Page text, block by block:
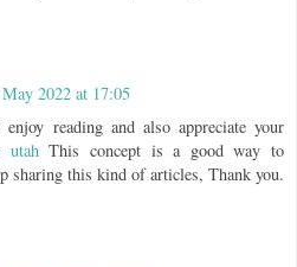
May 2022 at 17:05
reading and also appreciate your
utahThis concept is a good way to
sharing this kind of articles, Thank you.